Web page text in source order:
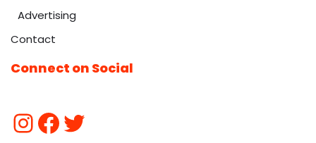
Advertising
Contact
Connect on Social